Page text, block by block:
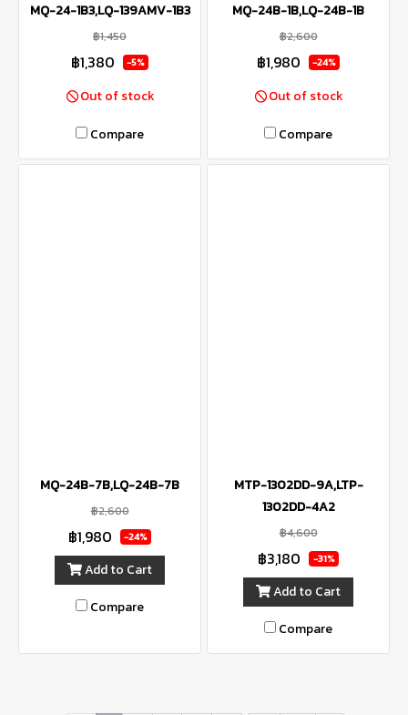
MQ-24-1B3,LQ-139AMV-1B3
฿1,450
฿1,380 -5%
Out of stock
Compare
MQ-24B-1B,LQ-24B-1B
฿2,600
฿1,980 -24%
Out of stock
Compare
MQ-24B-7B,LQ-24B-7B
฿2,600
฿1,980 -24%
Add to Cart
Compare
MTP-1302DD-9A,LTP-
1302DD-4A2
฿4,600
฿3,180 -31%
Add to Cart
Compare